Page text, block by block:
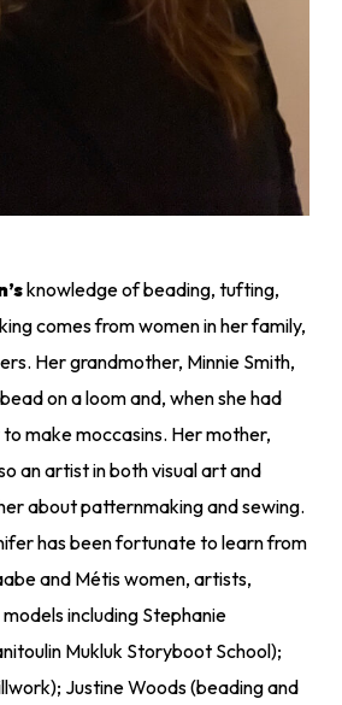
knowledge of beading, tufting,
comes from women in her family,
Her grandmother, Minnie Smith,
on a loom and, when she had
make moccasins. Her mother,
an artist in both visual art and
about patternmaking and sewing.
has been fortunate to learn from
and Métis women, artists,
including Stephanie
Mukluk Storyboot School);
Justine Woods (beading and